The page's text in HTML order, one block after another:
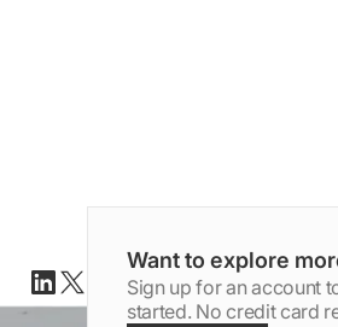
Linkedin
X(twitter)
Want to explore
Sign up for an account
started. No credit card